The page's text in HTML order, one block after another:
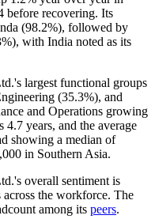
before recovering. Its
(98.2%), followed by
), with India noted as its
largest functional groups
(35.3%), and
and Operations growing
4.7 years, and the average
showing a median of
in Southern Asia.
overall sentiment is
the workforce. The
among its peers.